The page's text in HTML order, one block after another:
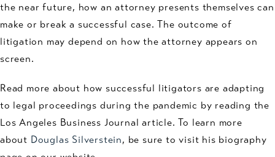
the near future, how an attorney presents themselves can
make or break a successful case. The outcome of
litigation may depend on how the attorney appears on
screen.
Read more about how successful litigators are adapting
to legal proceedings during the pandemic by reading the
Los Angeles Business Journal article. To learn more
about Douglas Silverstein, be sure to visit his biography